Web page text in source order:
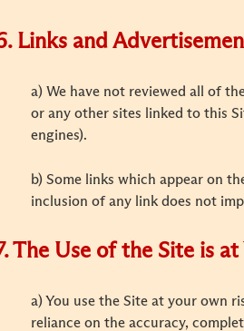
Links and
a) We have not reviewed all of
or any other sites linked to this
engines).
b) Some links which appear on
inclusion of any link does not
The Use of the Site is
a) You use the Site at your own
reliance on the accuracy,